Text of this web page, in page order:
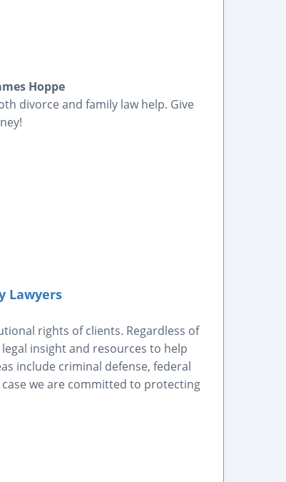
Hoppe
divorce and family law help. Give
Lawyers
rights of clients. Regardless of
insight and resources to help
include criminal defense, federal
we are committed to protecting